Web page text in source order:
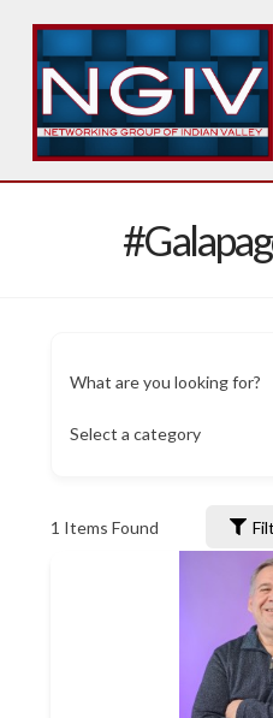
What are you looking for?
Select a category
1 Items Found